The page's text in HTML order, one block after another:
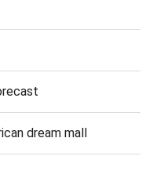
dream mall